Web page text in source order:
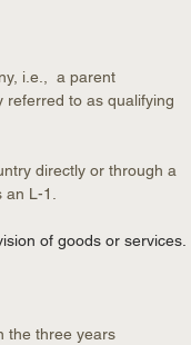
i.e.,  a parent
referred to as qualifying
directly or through a
an L-1.
of goods or services.
the three years